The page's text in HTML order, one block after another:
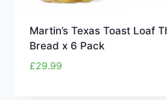
Martin’s Texas Toast Loaf
Bread x 6 Pack
£29.99